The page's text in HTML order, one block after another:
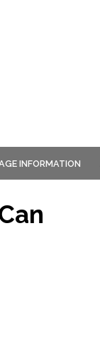
INFORMATION